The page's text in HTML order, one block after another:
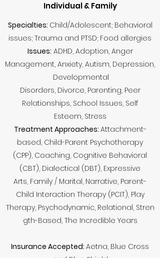
Individual & Family
Specialties: Child/Adolescent; Behavioral
issues; Trauma and PTSD; Food allergies
Issues: ADHD, Adoption, Anger
Management, Anxiety, Autism, Depression,
Developmental
Disorders, Divorce, Parenting, Peer
Relationships, School Issues, Self
Esteem, Stress
Treatment Approaches: Attachment-
based, Child-Parent Psychotherapy
(CPP), Coaching, Cognitive Behavioral
(CBT), Dialectical (DBT), Expressive
Arts, Family / Marital, Narrative, Parent-
Child Interaction Therapy (PCIT), Play
Therapy, Psychodynamic, Relational, Stren
gth-Based, The Incredible Years
Insurance Accepted: Aetna, Blue Cross